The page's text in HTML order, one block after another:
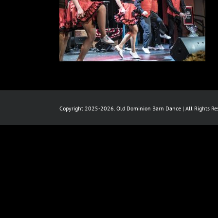
Copyright 2025-2026. Old Dominion Barn Dance | All Rights